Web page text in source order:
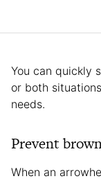
You can quickly
or both
needs.
Prevent
When an